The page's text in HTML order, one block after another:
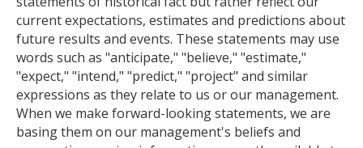
current expectations, estimates and predictions about
future results and events. These statements may use
words such as "anticipate," "believe," "estimate,"
"expect," "intend," "predict," "project" and similar
expressions as they relate to us or our management.
When we make forward-looking statements, we are
basing them on our management's beliefs and